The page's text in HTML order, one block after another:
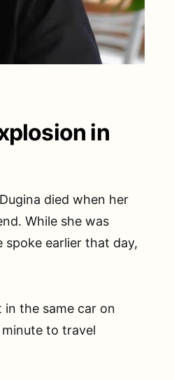
in
died when her
While she was
earlier that day,
the same car on
to travel